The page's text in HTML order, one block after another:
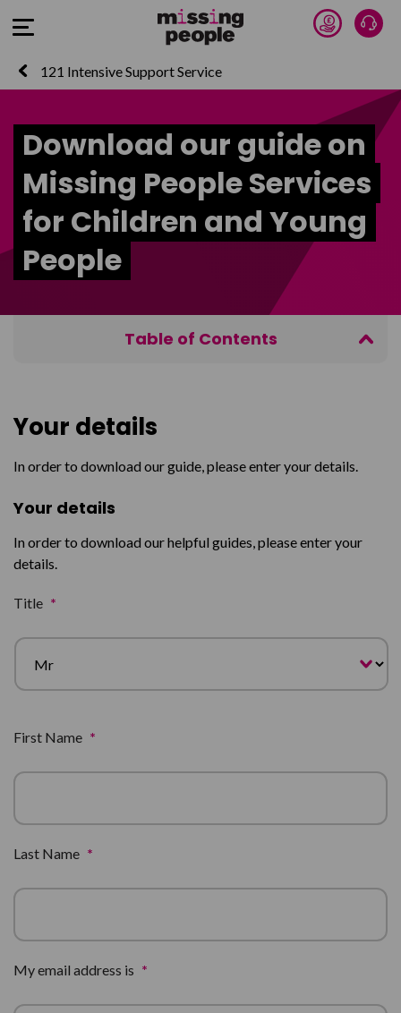
Open Menu Donate
121 Intensive Support Service
Download our guide on
Missing People Services
for Children and Young
People
Table of Contents
Your details
In order to download our guide, please enter your details.
Your details
In order to download our helpful guides, please enter your
details.
Title *
First Name *
Last Name *
My email address is *